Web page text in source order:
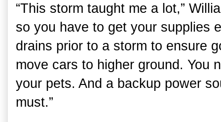
“This storm taught me a lot,”
so you have to get your supplies
drains prior to a storm to ensure
move cars to higher ground. You
your pets. And a backup power
must.”